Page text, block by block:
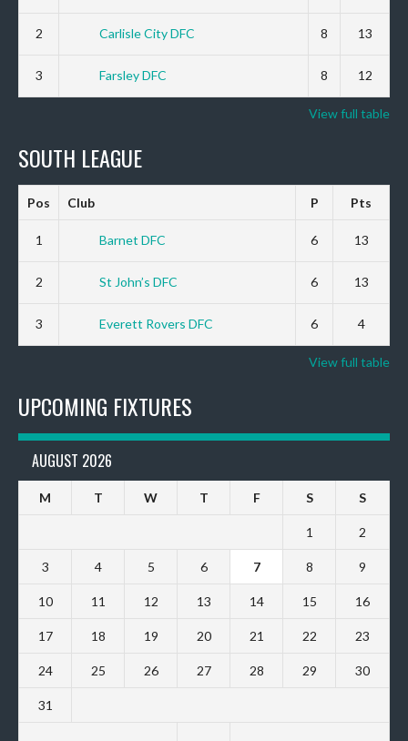
2 Carlisle City DFC 8 13
3 Farsley DFC 8 12
View full table
SOUTH LEAGUE
Pos Club P Pts
1 Barnet DFC 6 13
2 St John’s DFC 6 13
3 Everett Rovers DFC 6 4
View full table
UPCOMING FIXTURES
AUGUST 2026
M T W T F S S
1 2
3 4 5 6 7 8 9
10 11 12 13 14 15 16
17 18 19 20 21 22 23
24 25 26 27 28 29 30
31